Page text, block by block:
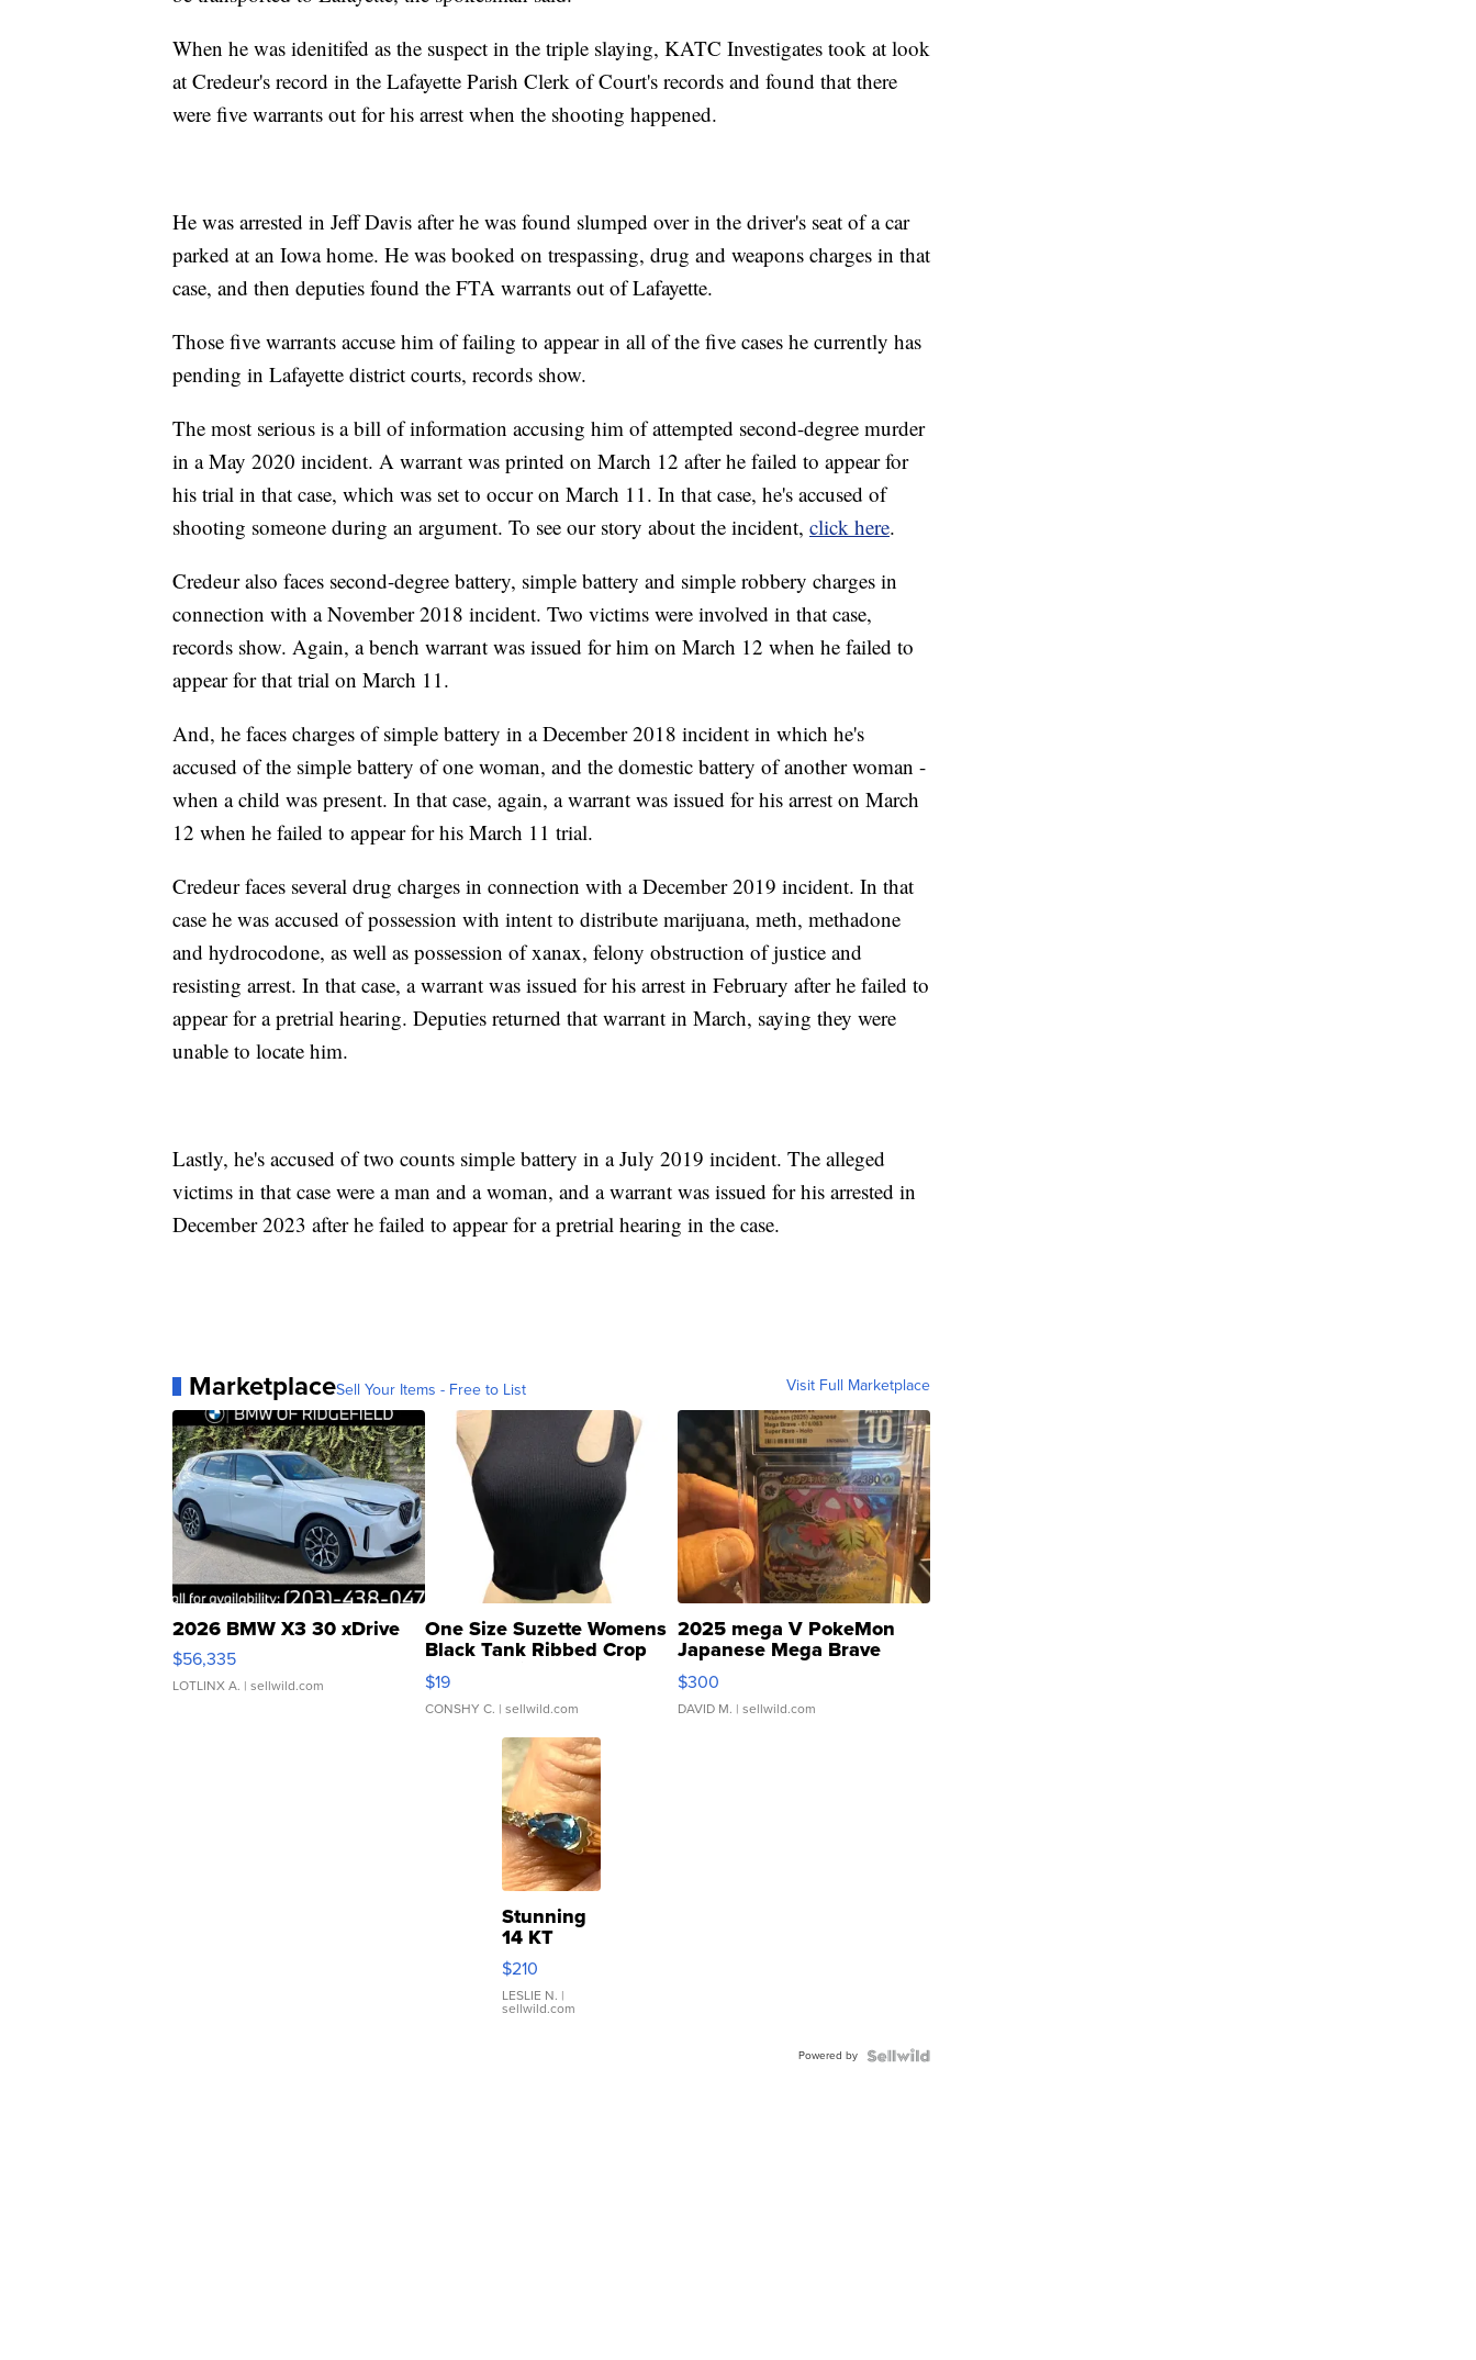
When he was idenitifed as the suspect in the triple slaying, KATC Investigates took at look
at Credeur's record in the Lafayette Parish Clerk of Court's records and found that there
were five warrants out for his arrest when the shooting happened.
He was arrested in Jeff Davis after he was found slumped over in the driver's seat of a car
parked at an Iowa home. He was booked on trespassing, drug and weapons charges in that
case, and then deputies found the FTA warrants out of Lafayette.
Those five warrants accuse him of failing to appear in all of the five cases he currently has
pending in Lafayette district courts, records show.
The most serious is a bill of information accusing him of attempted second-degree murder
in a May 2020 incident. A warrant was printed on March 12 after he failed to appear for
his trial in that case, which was set to occur on March 11. In that case, he's accused of
shooting someone during an argument. To see our story about the incident, click here.
Credeur also faces second-degree battery, simple battery and simple robbery charges in
connection with a November 2018 incident. Two victims were involved in that case,
records show. Again, a bench warrant was issued for him on March 12 when he failed to
appear for that trial on March 11.
And, he faces charges of simple battery in a December 2018 incident in which he's
accused of the simple battery of one woman, and the domestic battery of another woman -
when a child was present. In that case, again, a warrant was issued for his arrest on March
12 when he failed to appear for his March 11 trial.
Credeur faces several drug charges in connection with a December 2019 incident. In that
case he was accused of possession with intent to distribute marijuana, meth, methadone
and hydrocodone, as well as possession of xanax, felony obstruction of justice and
resisting arrest. In that case, a warrant was issued for his arrest in February after he failed to
appear for a pretrial hearing. Deputies returned that warrant in March, saying they were
unable to locate him.
Lastly, he's accused of two counts simple battery in a July 2019 incident. The alleged
victims in that case were a man and a woman, and a warrant was issued for his arrested in
December 2023 after he failed to appear for a pretrial hearing in the case.
MarketplaceSell Your Items - Free to List Visit Full Marketplace
2026 BMW X3 30 xDrive
$56,335
LOTLINX A. | sellwild.com
One Size Suzette Womens
Black Tank Ribbed Crop
Asymmetrical ...
$19
CONSHY C. | sellwild.com
2025 mega V PokeMon
Japanese Mega Brave
076/063 Super Rare H...
$300
DAVID M. | sellwild.com
Stunning
14 KT
Yellow
Gold Ring
with Pear
Shaped
$210
LESLIE N. |
sellwild.com
Powered by